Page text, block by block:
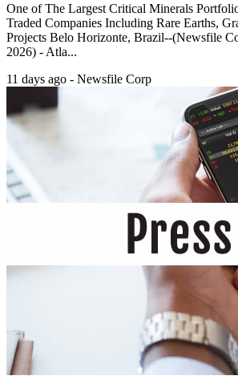
One of The Largest Critical Minerals
Traded Companies Including Rare Earths,
Projects Belo Horizonte, Brazil--(Newsfile
2026) - Atla...
11 days ago - Newsfile Corp